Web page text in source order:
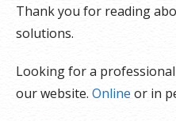
Thank you for reading
solutions.
Looking for a
our website. Online or in